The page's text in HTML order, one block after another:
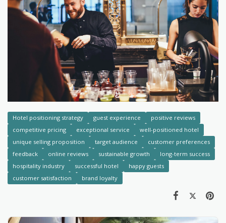
Hotel positioning strategy guest experience
positive reviews
competitive pricing
exceptional service
well-positioned hotel
unique selling proposition
target audience
customer preferences
feedback
online reviews sustainable growth
long-term success
hospitality industry
successful hotel
happy guests
customer satisfaction
brand loyalty